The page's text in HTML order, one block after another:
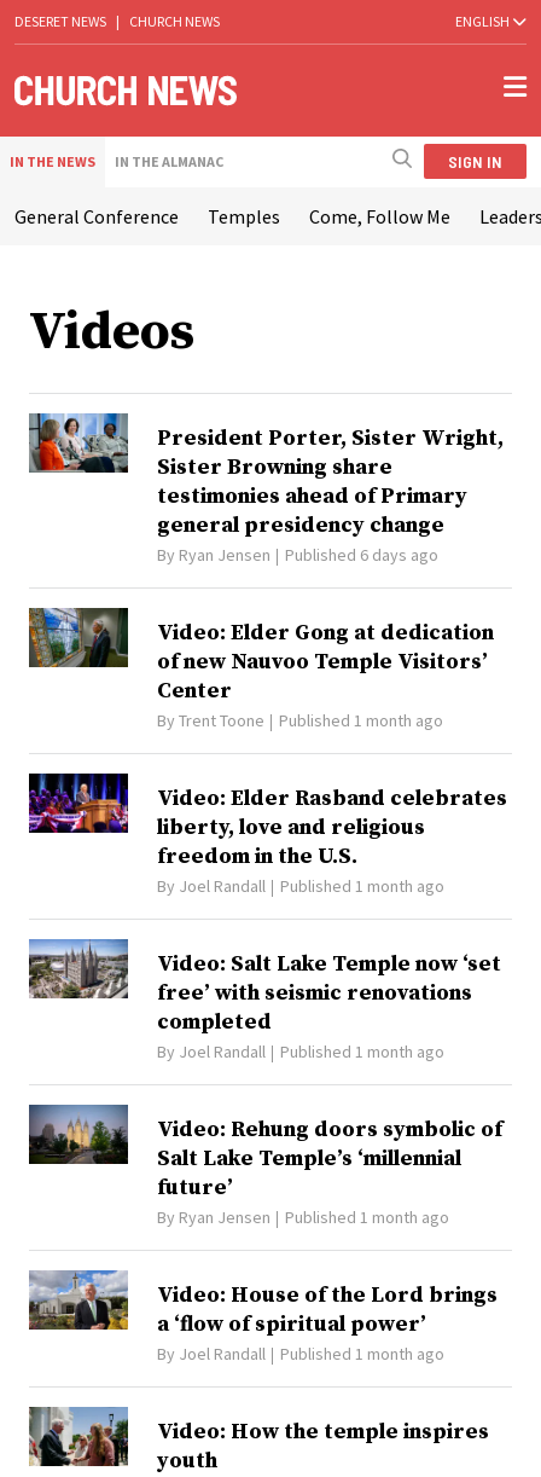
DESERET NEWS | CHURCH NEWS ENGLISH
IN THE NEWS IN THE ALMANAC SIGN IN
General Conference Temples Come, Follow Me
Videos
President Porter, Sister Wright,
Sister Browning share
testimonies ahead of Primary
general presidency change
By Ryan Jensen Published 6 days ago
Video: Elder Gong at dedication
of new Nauvoo Temple Visitors’
Center
By Trent Toone Published 1 month ago
Video: Elder Rasband celebrates
liberty, love and religious
freedom in the U.S.
By Joel Randall Published 1 month ago
Video: Salt Lake Temple now ‘set
free’ with seismic renovations
completed
By Joel Randall Published 1 month ago
Video: Rehung doors symbolic of
Salt Lake Temple’s ‘millennial
future’
By Ryan Jensen Published 1 month ago
Video: House of the Lord brings
a ‘flow of spiritual power’
By Joel Randall Published 1 month ago
Video: How the temple inspires
youth